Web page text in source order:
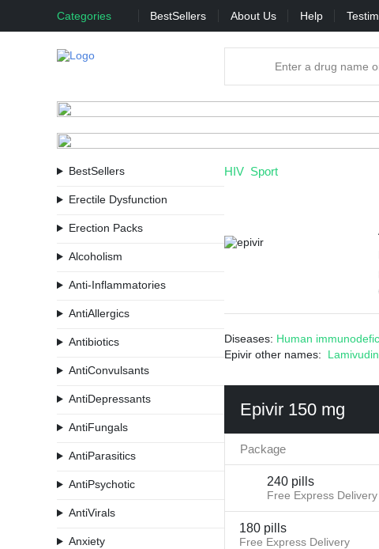
Categories BestSellers About Us Help
HIV Sport
Diseases: Human
Epivir other names:
Epivir 150 mg
Package
240 pills
Free Express Delivery
180 pills
Free Express Delivery
BestSellers
Erectile Dysfunction
Erection Packs
Alcoholism
Anti-Inflammatories
AntiAllergics
Antibiotics
AntiConvulsants
AntiDepressants
AntiFungals
AntiParasitics
AntiPsychotic
AntiVirals
Anxiety